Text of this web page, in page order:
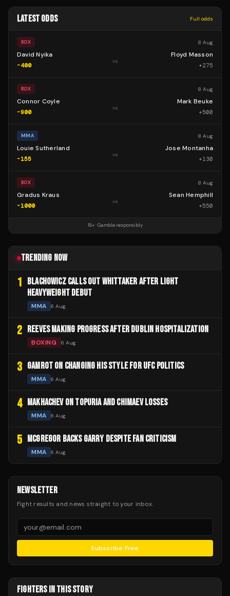
LATEST ODDS Full odds
BOX 8 Aug
David Nyika
-400
vs
Floyd Masson
+275
BOX 8 Aug
Connor Coyle
-900
vs
Mark Beuke
+500
MMA 8 Aug
Louie Sutherland
-155
vs
Jose Montanha
+130
BOX 8 Aug
Gradus Kraus
-1000
vs
Sean Hemphill
+550
18+ · Gamble responsibly
TRENDING NOW
1
BLACHOWICZ CALLS OUT WHITTAKER AFTER LIGHT
HEAVYWEIGHT DEBUT
MMA 6 Aug
2 REEVES MAKING PROGRESS AFTER DUBLIN HOSPITALIZATION
BOXING 6 Aug
3 GAMROT ON CHANGING HIS STYLE FOR UFC POLITICS
MMA 6 Aug
4 MAKHACHEV ON TOPURIA AND CHIMAEV LOSSES
MMA 6 Aug
5 MCGREGOR BACKS GARRY DESPITE FAN CRITICISM
MMA 6 Aug
NEWSLETTER
Fight results and news straight to your inbox.
Subscribe Free
FIGHTERS IN THIS STORY